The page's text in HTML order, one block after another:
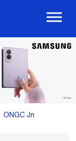
ONGC Jn